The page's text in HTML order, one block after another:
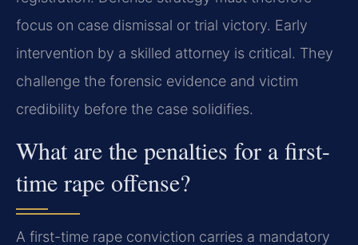
focus on case dismissal or trial victory. Early
intervention by a skilled attorney is critical. They
challenge the forensic evidence and victim
credibility before the case solidifies.
What are the penalties for a first-
time rape offense?
A first-time rape conviction carries a mandatory